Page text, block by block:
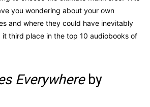
you wondering about your own
and where they could have inevitably
third place in the top 10 audiobooks of
Everywhereby